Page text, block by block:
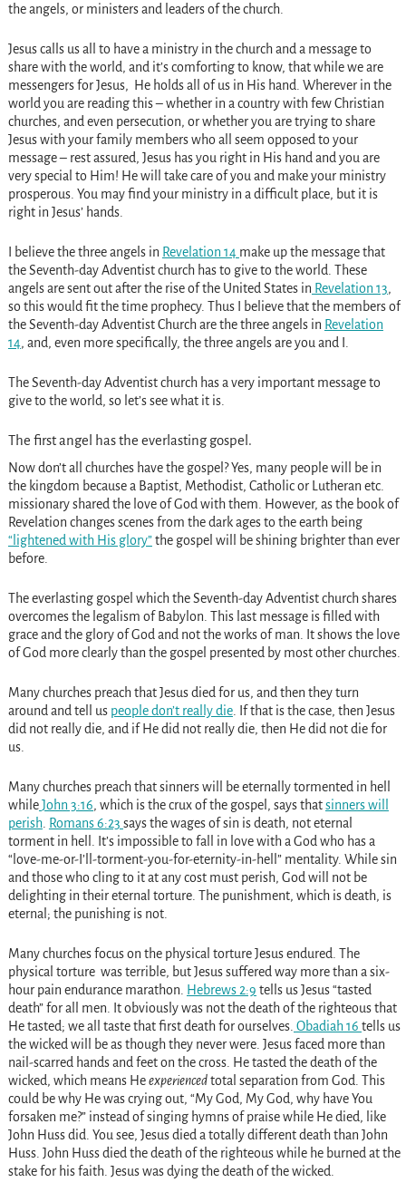
the angels, or ministers and leaders of the church.
Jesus calls us all to have a ministry in the church and a message to
share with the world, and it’s comforting to know, that while we are
messengers for Jesus, He holds all of us in His hand. Wherever in the
world you are reading this – whether in a country with few Christian
churches, and even persecution, or whether you are trying to share
Jesus with your family members who all seem opposed to your
message – rest assured, Jesus has you right in His hand and you are
very special to Him! He will take care of you and make your ministry
prosperous. You may find your ministry in a difficult place, but it is
right in Jesus’ hands.
I believe the three angels in Revelation 14 make up the message that
the Seventh-day Adventist church has to give to the world. These
angels are sent out after the rise of the United States in Revelation 13,
so this would fit the time prophecy. Thus I believe that the members of
the Seventh-day Adventist Church are the three angels in Revelation
14, and, even more specifically, the three angels are you and I.
The Seventh-day Adventist church has a very important message to
give to the world, so let’s see what it is.
The first angel has the everlasting gospel.
Now don’t all churches have the gospel? Yes, many people will be in
the kingdom because a Baptist, Methodist, Catholic or Lutheran etc.
missionary shared the love of God with them. However, as the book of
Revelation changes scenes from the dark ages to the earth being
“lightened with His glory”the gospel will be shining brighter than ever
before.
The everlasting gospel which the Seventh-day Adventist church shares
overcomes the legalism of Babylon. This last message is filled with
grace and the glory of God and not the works of man. It shows the love
of God more clearly than the gospel presented by most other churches.
Many churches preach that Jesus died for us, and then they turn
around and tell us people don’t really die. If that is the case, then Jesus
did not really die, and if He did not really die, then He did not die for
us.
Many churches preach that sinners will be eternally tormented in hell
whileJohn 3:16, which is the crux of the gospel, says thatsinners will
perish. Romans 6:23 says the wages of sin is death, not eternal
torment in hell. It’s impossible to fall in love with a God who has a
“love-me-or-I’ll-torment-you-for-eternity-in-hell” mentality. While sin
and those who cling to it at any cost must perish, God will not be
delighting in their eternal torture. The punishment, which is death, is
eternal; the punishing is not.
Many churches focus on the physical torture Jesus endured. The
physical torture was terrible, but Jesus suffered way more than a six-
hour pain endurance marathon.
Hebrews 2:9 tells us Jesus “tasted
death” for all men. It obviously was not the death of the righteous that
He tasted; we all taste that first death for ourselves. Obadiah 16 tells us
the wicked will be as though they never were. Jesus faced more than
nail-scarred hands and feet on the cross. He tasted the death of the
wicked, which means Heexperiencedtotal separation from God. This
could be why He was crying out, “My God, My God, why have You
forsaken me?” instead of singing hymns of praise while He died, like
John Huss did. You see, Jesus died a totally different death than John
Huss. John Huss died the death of the righteous while he burned at the
stake for his faith. Jesus was dying the death of the wicked.